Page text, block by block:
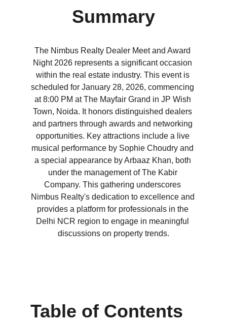
Summary
The Nimbus Realty Dealer Meet and Award
Night 2026 represents a significant occasion
within the real estate industry. This event is
scheduled for January 28, 2026, commencing
at 8:00 PM at The Mayfair Grand in JP Wish
Town, Noida. It honors distinguished dealers
and partners through awards and networking
opportunities. Key attractions include a live
musical performance by Sophie Choudry and
a special appearance by Arbaaz Khan, both
under the management of The Kabir
Company. This gathering underscores
Nimbus Realty's dedication to excellence and
provides a platform for professionals in the
Delhi NCR region to engage in meaningful
discussions on property trends.
Table of Contents